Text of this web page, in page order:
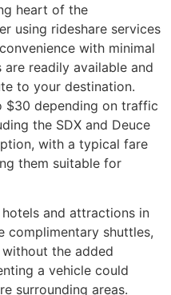
heart of the
using rideshare services
with minimal
readily available and
to your destination.
$30 depending on traffic
the SDX and Deuce
with a typical fare
them suitable for
and attractions in
complimentary shuttles,
the added
a vehicle could
surrounding areas.